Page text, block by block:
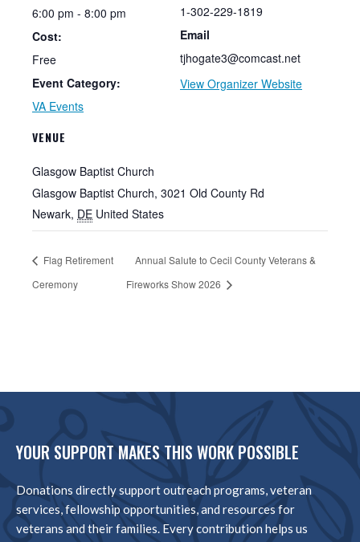
6:00 pm - 8:00 pm
Cost:
Free
Event Category:
VA Events
VENUE
Glasgow Baptist Church
Glasgow Baptist Church, 3021 Old County Rd
Newark, DE United States
1-302-229-1819
Email
tjhogate3@comcast.net
View Organizer Website
Flag Retirement
Ceremony
Annual Salute to Cecil County Veterans &
Fireworks Show 2026
YOUR SUPPORT MAKES THIS WORK POSSIBLE
Donations directly support outreach programs, veteran
services, fellowship opportunities, and resources for
veterans and their families. Every contribution helps us